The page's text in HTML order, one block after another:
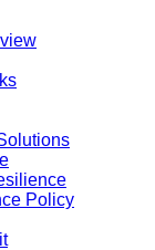
Policy